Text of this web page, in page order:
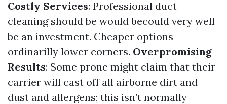
Costly Services: Professional duct
cleaning should be would becould very well
be an investment. Cheaper options
ordinarilly lower corners. Overpromising
Results: Some prone might claim that their
carrier will cast off all airborne dirt and
dust and allergens; this isn’t normally